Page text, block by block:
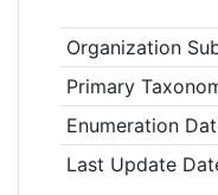
Organization
Primary
Enumeration
Last Update